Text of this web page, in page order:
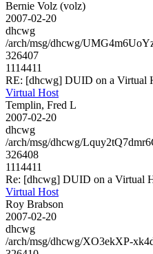
Bernie Volz (volz)
2007-02-20
dhcwg
/arch/msg/dhcwg/
326407
1114411
RE: [dhcwg] DUID on a Virtual
Virtual Host
Templin, Fred L
2007-02-20
dhcwg
/arch/msg/dhcwg/
326408
1114411
Re: [dhcwg] DUID on a Virtual
Virtual Host
Roy Brabson
2007-02-20
dhcwg
/arch/msg/dhcwg/XO3ekXP-